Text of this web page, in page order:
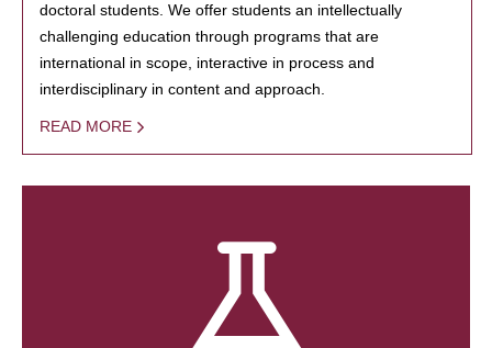
doctoral students. We offer students an intellectually
challenging education through programs that are
international in scope, interactive in process and
interdisciplinary in content and approach.
READ MORE